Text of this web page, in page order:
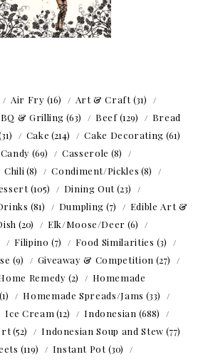
Air Fry (16) Art & Craft(31)
& Grilling (63) Beef(129)
Bread
Cake (214) Cake Decorating (61)
Candy (69) Casserole (8)
Chili(8) Condiment/Pickles (8)
(105) Dining Out(23)
(81) Dumpling (7)
Edible Art &
(20) Elk/Moose/Deer (6)
Filipino (7) Food Similarities (3)
(9) Giveaway & Competition (27)
Remedy (2)
Homemade
(1) Homemade Spreads/Jams (33)
Ice Cream(12) Indonesian (688)
(52) Indonesian Soup and Stew (77)
(119) Instant Pot(30)